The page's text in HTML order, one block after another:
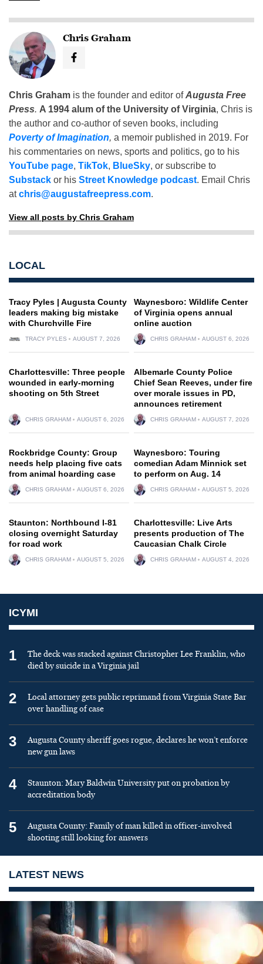
Chris Graham
Chris Graham is the founder and editor ofAugusta Free
Press. A 1994 alum of the University of Virginia, Chris is
the author and co-author of seven books, including
Poverty of Imagination, a memoir published in 2019. For
his commentaries on news, sports and politics, go to his
YouTube page, TikTok, BlueSky, or subscribe to
Substack or his Street Knowledge podcast. Email Chris
atchris@augustafreepress.com.
View all posts by Chris Graham
LOCAL
Tracy Pyles | Augusta County
leaders making big mistake
with Churchville Fire
TRACY PYLES AUGUST 7, 2026
Waynesboro: Wildlife Center
of Virginia opens annual
online auction
CHRIS GRAHAM AUGUST 6, 2026
Charlottesville: Three people
wounded in early-morning
shooting on 5th Street
CHRIS GRAHAM AUGUST 6, 2026
Albemarle County Police
Chief Sean Reeves, under fire
over morale issues in PD,
announces retirement
CHRIS GRAHAM AUGUST 7, 2026
Rockbridge County: Group
needs help placing five cats
from animal hoarding case
CHRIS GRAHAM AUGUST 6, 2026
Waynesboro: Touring
comedian Adam Minnick set
to perform on Aug. 14
CHRIS GRAHAM AUGUST 5, 2026
Staunton: Northbound I-81
closing overnight Saturday
for road work
CHRIS GRAHAM AUGUST 5, 2026
Charlottesville: Live Arts
presents production of The
Caucasian Chalk Circle
CHRIS GRAHAM AUGUST 4, 2026
ICYMI
1
The deck was stacked against Christopher Lee Franklin, who
died by suicide in a Virginia jail
2
Local attorney gets public reprimand from Virginia State Bar
over handling of case
3
Augusta County sheriff goes rogue, declares he won’t enforce
new gun laws
4
Staunton: Mary Baldwin University put on probation by
accreditation body
5
Augusta County: Family of man killed in officer-involved
shooting still looking for answers
LATEST NEWS